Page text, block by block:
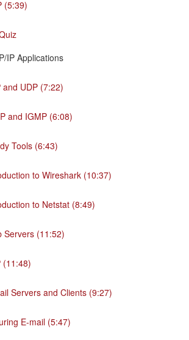
(5:39)
IP Applications
and UDP (7:22)
and IGMP (6:08)
Tools (6:43)
to Wireshark (10:37)
to Netstat (8:49)
Servers (11:52)
(11:48)
Servers and Clients (9:27)
E-mail (5:47)